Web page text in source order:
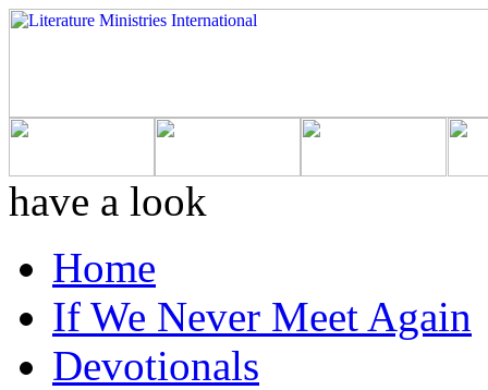
have a look
Home
If We Never Meet Again
Devotionals